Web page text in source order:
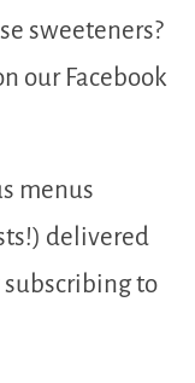
sweeteners?
our Facebook
menus
delivered
to